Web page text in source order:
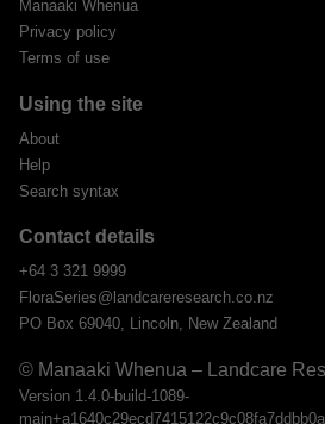
Manaaki Whenua
Privacy policy
Terms of use
Using the site
About
Help
Search syntax
Contact details
+64 3 321 9999
FloraSeries@landcareresearch.co.nz
PO Box 69040, Lincoln, New Zealand
© Manaaki Whenua – Landcare
Version 1.4.0-build-1089-